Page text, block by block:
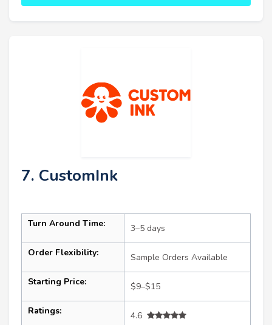
7. CustomInk
Turn Around Time: 3–5 days
Order Flexibility: Sample Orders Available
Starting Price: $9–$15
Ratings:
4.6